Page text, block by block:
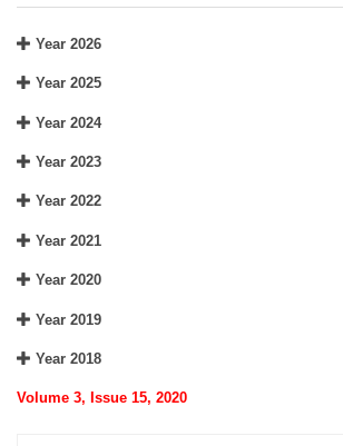
Year 2026
Year 2025
Year 2024
Year 2023
Year 2022
Year 2021
Year 2020
Year 2019
Year 2018
Volume 3, Issue 15, 2020